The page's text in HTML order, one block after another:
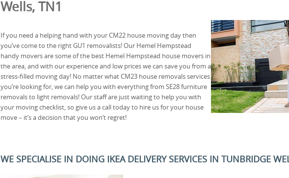
Wells, TN1
If you need a helping hand with your CM22 house moving day then
you’ve come to the right GU1 removalists! Our Hemel Hempstead
handy movers are some of the best Hemel Hempstead house movers in
the area, and with our experience and low prices we can save you from a
stress-filled moving day! No matter what CM23 house removals services
you’re looking for, we can help you with everything from SE28 furniture
removals to light removals! Our staff are just waiting to help you with
your moving checklist, so give us a call today to hire us for your house
move – it’s a decision that you won’t regret!
WE SPECIALISE IN DOING IKEA DELIVERY SERVICES IN TUNBRIDGE